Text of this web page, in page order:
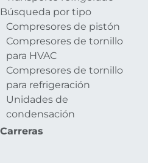
Búsqueda por tipo
Compresores de pistón
Compresores de tornillo
para HVAC
Compresores de tornillo
para refrigeración
Unidades de
condensación
Carreras